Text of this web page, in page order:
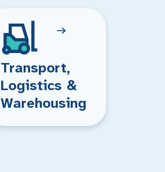
Transport,
Logistics &
Warehousing